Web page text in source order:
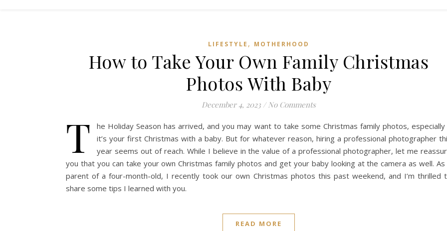
LIFESTYLE , MOTHERHOOD
How to Take Your Own Family Christmas
Photos With Baby
December 4, 2023 / No Comments
T
he Holiday Season has arrived, and you may want to take some Christmas family photos,
it’s your first Christmas with a baby. But for whatever reason, hiring a professional photographer
year seems out of reach. While I believe in the value of a professional photographer, let me
you that you can take your own Christmas family photos and get your baby looking at the camera as well. As
parent of a four-month-old, I recently took our own Christmas photos this past weekend, and I’m thrilled
share some tips I learned with you.
READ MORE